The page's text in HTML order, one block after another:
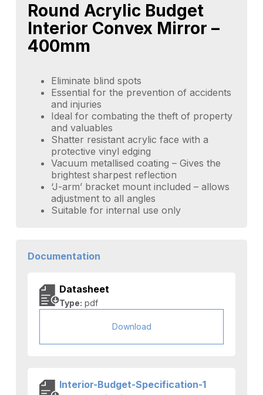
Round Acrylic Budget
Interior Convex Mirror –
400mm
Eliminate blind spots
Essential for the prevention of accidents
and injuries
Ideal for combating the theft of property
and valuables
Shatter resistant acrylic face with a
protective vinyl edging
Vacuum metallised coating – Gives the
brightest sharpest reflection
‘J-arm’ bracket mount included – allows
adjustment to all angles
Suitable for internal use only
Documentation
Datasheet
Type: pdf
Download
Interior-Budget-Specification-1